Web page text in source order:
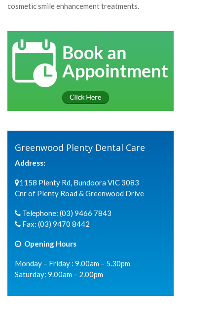
cosmetic smile enhancement treatments.
Greenwood Plenty Dental Care
Address:
1158 Plenty Rd, Bundoora VIC 3083
Cnr of Plenty Road & Greenwood Drive
Telephone: (03) 9466 7843
Fax: (03) 9470 8442
Opening Hours
Monday – Friday : 9.00am – 5.30pm
Saturday: 9.00am – 2.00pm